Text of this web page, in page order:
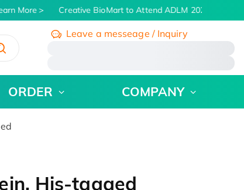
More Creative BioMart to Attend ADLM 2026 | July 26
Leave a messeage / Inquiry
ORDER COMPANY
His-tagged